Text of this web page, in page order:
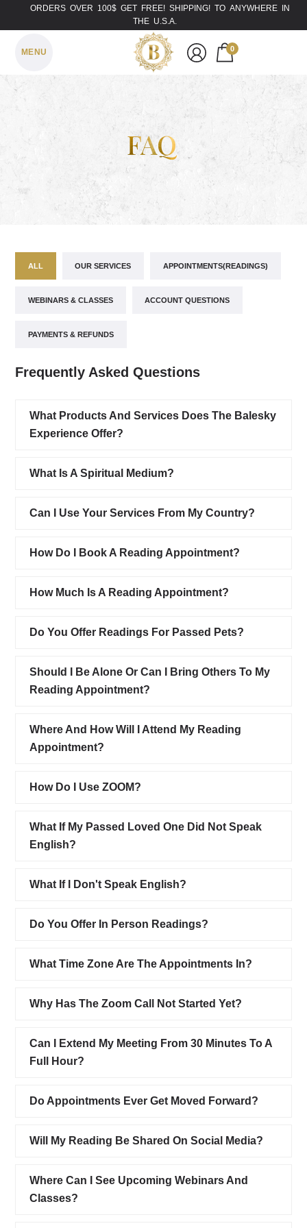
ORDERS OVER 100$ GET FREE! SHIPPING! TO ANYWHERE IN
THE U.S.A.
MENU 0
FAQ
ALL OUR SERVICES APPOINTMENTS(READINGS)
WEBINARS & CLASSES ACCOUNT QUESTIONS
PAYMENTS & REFUNDS
Frequently Asked Questions
What Products And Services Does The Balesky
Experience Offer?
What Is A Spiritual Medium?
Can I Use Your Services From My Country?
How Do I Book A Reading Appointment?
How Much Is A Reading Appointment?
Do You Offer Readings For Passed Pets?
Should I Be Alone Or Can I Bring Others To My
Reading Appointment?
Where And How Will I Attend My Reading
Appointment?
How Do I Use ZOOM?
What If My Passed Loved One Did Not Speak
English?
What If I Don't Speak English?
Do You Offer In Person Readings?
What Time Zone Are The Appointments In?
Why Has The Zoom Call Not Started Yet?
Can I Extend My Meeting From 30 Minutes To A
Full Hour?
Do Appointments Ever Get Moved Forward?
Will My Reading Be Shared On Social Media?
Where Can I See Upcoming Webinars And
Classes?